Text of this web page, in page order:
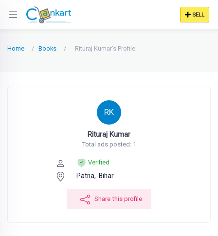
SELL
Home Books Rituraj Kumar's Profile
RK
Rituraj Kumar
Total ads posted: 1
Verified
Patna, Bihar
Share this profile